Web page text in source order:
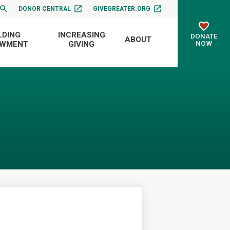
DONOR CENTRAL GIVEGREATER.ORG
INCREASING
GIVING
ABOUT
DONATE
NOW